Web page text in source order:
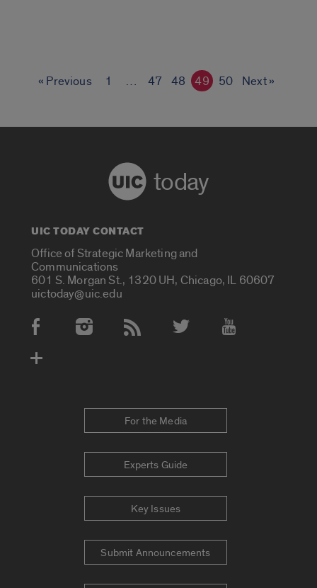
« Previous 1 … 47 48 49 50 Next »
today
UIC TODAY CONTACT
Office of Strategic Marketing and
Communications
601 S. Morgan St., 1320 UH, Chicago, IL 60607
uictoday@uic.edu
Social Media Accounts
For the Media
Experts Guide
Key Issues
Submit Announcements